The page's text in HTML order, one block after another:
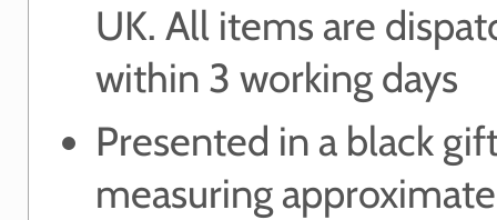
UK. All items are
within 3 working days
Presented in a black
measuring